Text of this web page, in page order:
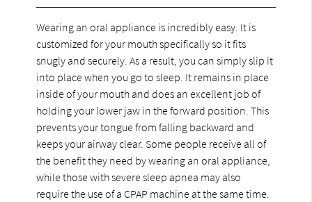
Wearing an oral appliance is incredibly easy. It is
customized for your mouth specifically so it fits
snugly and securely. As a result, you can simply slip it
into place when you go to sleep. It remains in place
inside of your mouth and does an excellent job of
holding your lower jaw in the forward position. This
prevents your tongue from falling backward and
keeps your airway clear. Some people receive all of
the benefit they need by wearing an oral appliance,
while those with severe sleep apnea may also
require the use of a CPAP machine at the same time.